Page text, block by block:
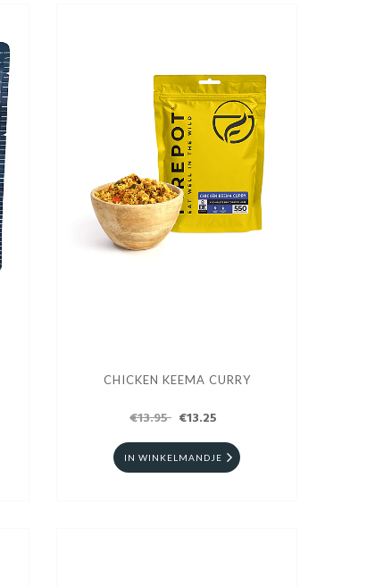
CHICKEN KEEMA CURRY
€13.95 €13.25
IN WINKELMANDJE